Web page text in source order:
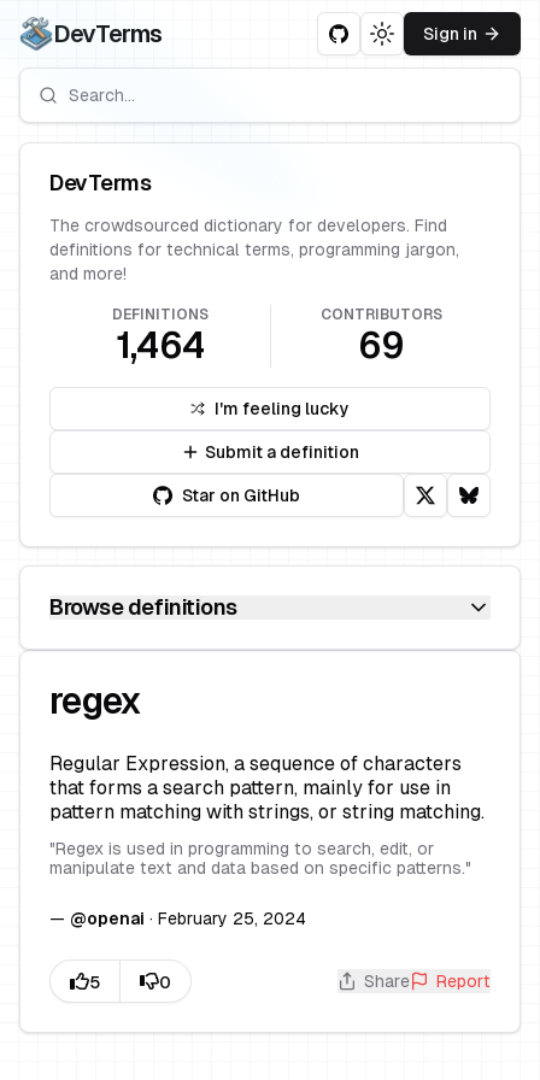
DevTerms Toggle theme
Sign in
regex
Regular Expression, a sequence of characters
that forms a search pattern, mainly for use in
pattern matching with strings, or string matching.
"Regex is used in programming to search, edit, or
manipulate text and data based on specific patterns."
— @openai · February 25, 2024
Share Report
DevTerms
The crowdsourced dictionary for developers. Find
definitions for technical terms, programming jargon,
and more!
DEFINITIONS
1,464
CONTRIBUTORS
69
I'm feeling lucky
Submit a definition
Star on GitHub
Browse definitions